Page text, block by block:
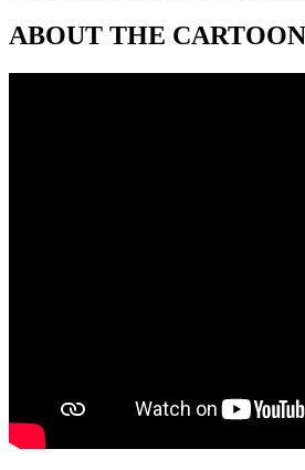
ABOUT THE CARTOON